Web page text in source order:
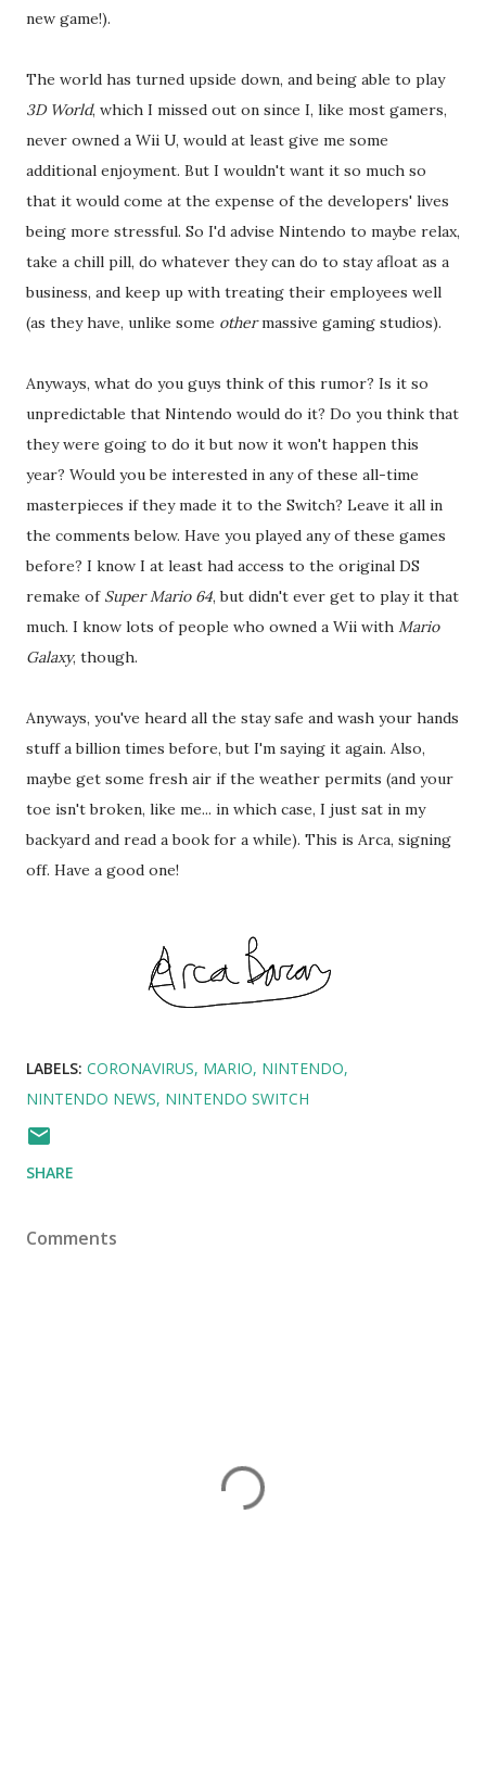
new game!).
The world has turned upside down, and being able to play
3D World, which I missed out on since I, like most gamers,
never owned a Wii U, would at least give me some
additional enjoyment. But I wouldn't want it so much so
that it would come at the expense of the developers' lives
being more stressful. So I'd advise Nintendo to maybe relax,
take a chill pill, do whatever they can do to stay afloat as a
business, and keep up with treating their employees well
(as they have, unlike some othermassive gaming studios).
Anyways, what do you guys think of this rumor? Is it so
unpredictable that Nintendo would do it? Do you think that
they were going to do it but now it won't happen this
year? Would you be interested in any of these all-time
masterpieces if they made it to the Switch? Leave it all in
the comments below. Have you played any of these games
before? I know I at least had access to the original DS
remake of Super Mario 64, but didn't ever get to play it that
much. I know lots of people who owned a Wii with Mario
Galaxy, though.
Anyways, you've heard all the stay safe and wash your hands
stuff a billion times before, but I'm saying it again. Also,
maybe get some fresh air if the weather permits (and your
toe isn't broken, like me... in which case, I just sat in my
backyard and read a book for a while). This is Arca, signing
off. Have a good one!
LABELS: CORONAVIRUS MARIO NINTENDO
NINTENDO NEWS NINTENDO SWITCH
SHARE
Comments